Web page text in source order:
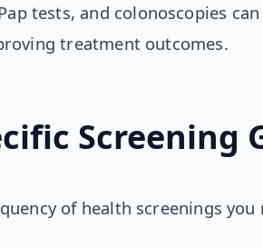
tests, and colonoscopies
treatment outcomes.
Screening
of health screenings